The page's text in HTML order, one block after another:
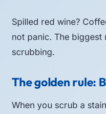
Spilled red wine?
not panic. The biggest
scrubbing.
The golden rule:
When you scrub a